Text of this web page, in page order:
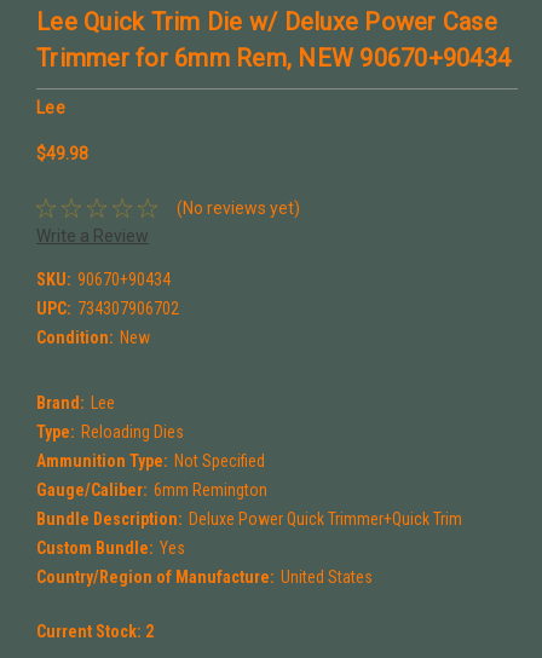
Lee Quick Trim Die w/ Deluxe Power Case
Trimmer for 6mm Rem, NEW 90670+90434
Lee
$49.98
(No reviews yet)
Write a Review
SKU: 90670+90434
UPC: 734307906702
Condition: New
Brand: Lee
Type: Reloading Dies
Ammunition Type: Not Specified
Gauge/Caliber: 6mm Remington
Bundle Description: Deluxe Power Quick Trimmer+Quick Trim
Custom Bundle: Yes
Country/Region of Manufacture: United States
Current Stock: 2